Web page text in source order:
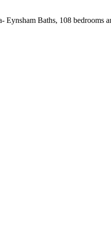
Eynsham Baths, 108 bedrooms